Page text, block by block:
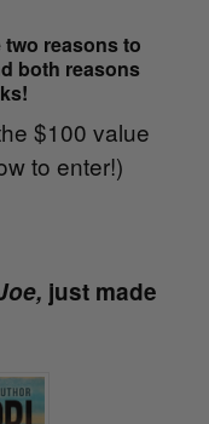
two reasons to
both reasons
$100 value
to enter!)
just made